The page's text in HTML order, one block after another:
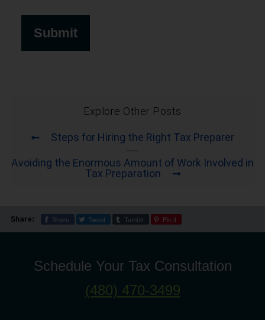
Explore Other Posts
Steps for Hiring the Right Tax Preparer
Avoiding the Enormous Amount of Work Involved in
Tax Preparation
Share: Share Tweet Tumblr Pin it
Schedule Your Tax Consultation
(480) 470-3499